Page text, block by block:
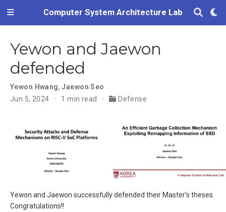
Computer System Architecture Lab
Yewon and Jaewon
defended
Yewon Hwang,Jaewon Seo
Jun 5, 2024
1 min read Defense
Yewon and Jaewon successfully defended their Master’s theses.
Congratulations!!